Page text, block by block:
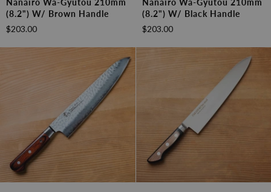
33
Layer
Nanairo
(8.2") W/ Brown Handle
$203.00
33
Layer
Nanairo
(8.2") W/ Black Handle
$203.00